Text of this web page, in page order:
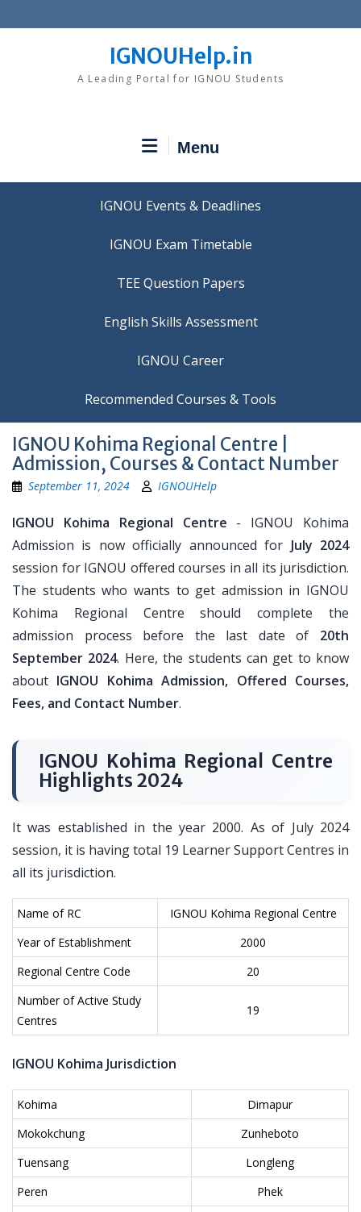
to
IGNOUHelp.in
A Leading Portal for IGNOU Students
Menu
IGNOU Events & Deadlines
IGNOU Exam Timetable
TEE Question Papers
IGNOU Career
Recommended Courses & Tools
IGNOU Kohima Regional Centre |
Admission, Courses & Contact Number
September 11, 2024 IGNOUHelp
IGNOU Kohima Regional Centre - IGNOU Kohima
Admission is now officially announced for July 2024
session for IGNOU offered courses in all its jurisdiction.
The students who wants to get admission in IGNOU
Kohima Regional Centre should complete the
admission process before the last date of 20th
September 2024. Here, the students can get to know
about IGNOU Kohima Admission, Offered Courses,
Fees, and Contact Number.
IGNOU Kohima Regional Centre
Highlights 2024
It was established in the year 2000. As of July 2024
session, it is having total 19 Learner Support Centres in
all its jurisdiction.
Name of RC
IGNOU Kohima Regional Centre
Year of Establishment
2000
Regional Centre Code
20
Number of Active Study
Centres
19
IGNOU Kohima Jurisdiction
Kohima
Dimapur
Mokokchung
Zunheboto
Tuensang
Longleng
Peren
Phek